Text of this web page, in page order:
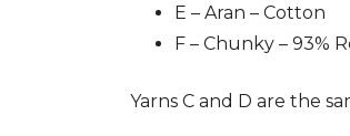
E – Aran – Cotton
F – Chunky – 93%
Yarns C and D are the